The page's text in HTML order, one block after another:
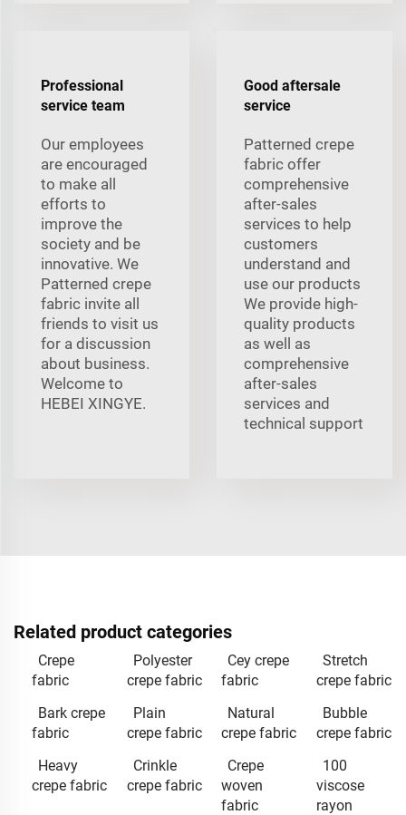
Professional
service team
Our employees
are encouraged
to make all
efforts to
improve the
society and be
innovative. We
Patterned crepe
fabric invite all
friends to visit us
for a discussion
about business.
Welcome to
HEBEI XINGYE.
Good aftersale
service
Patterned crepe
fabric offer
comprehensive
after-sales
services to help
customers
understand and
use our products
We provide high-
quality products
as well as
comprehensive
after-sales
services and
technical support
Related product categories
Crepe
fabric
Polyester
crepe fabric
Cey crepe
fabric
Stretch
crepe fabric
Bark crepe
fabric
Plain
crepe fabric
Natural
crepe fabric
Bubble
crepe fabric
Heavy
crepe fabric
Crinkle
crepe fabric
Crepe
woven
fabric
100
viscose
rayon